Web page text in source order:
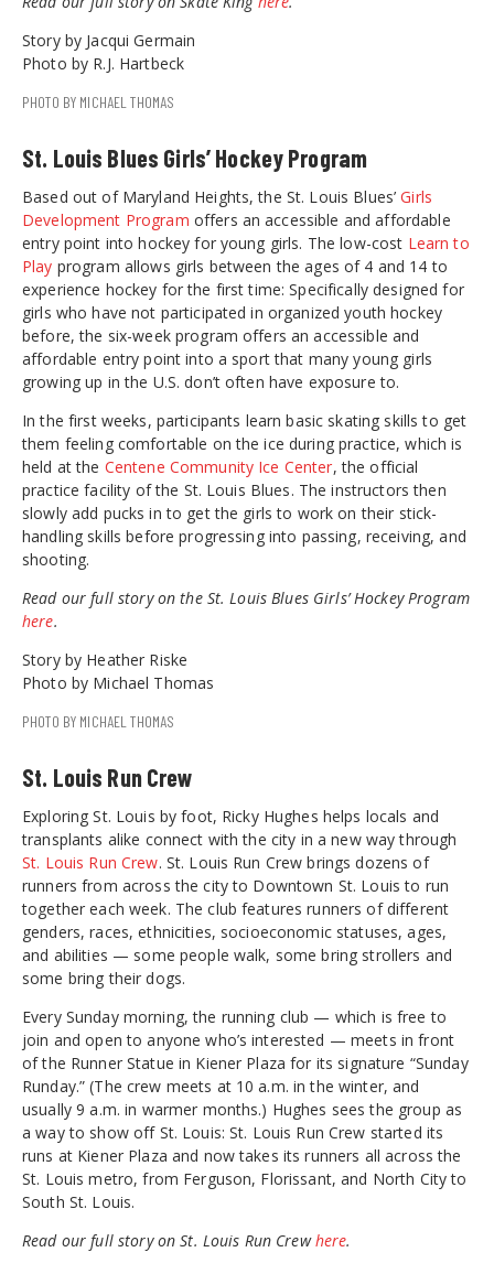
Story by Jacqui Germain
Photo by R.J. Hartbeck
PHOTO BY MICHAEL THOMAS
St. Louis Blues Girls’ Hockey Program
Based out of Maryland Heights, the St. Louis Blues’Girls
Development Program offers an accessible and affordable
entry point into hockey for young girls. The low-cost Learn to
Play program allows girls between the ages of 4 and 14 to
experience hockey for the first time: Specifically designed for
girls who have not participated in organized youth hockey
before, the six-week program offers an accessible and
affordable entry point into a sport that many young girls
growing up in the U.S. don’t often have exposure to.
In the first weeks, participants learn basic skating skills to get
them feeling comfortable on the ice during practice, which is
held at the Centene Community Ice Center, the official
practice facility of the St. Louis Blues. The instructors then
slowly add pucks in to get the girls to work on their stick-
handling skills before progressing into passing, receiving, and
shooting.
Read our full story on the St. Louis Blues Girls’ Hockey Program
here.
Story by Heather Riske
Photo by Michael Thomas
PHOTO BY MICHAEL THOMAS
St. Louis Run Crew
Exploring St. Louis by foot, Ricky Hughes helps locals and
transplants alike connect with the city in a new way through
St. Louis Run Crew. St. Louis Run Crew brings dozens of
runners from across the city to Downtown St. Louis to run
together each week. The club features runners of different
genders, races, ethnicities, socioeconomic statuses, ages,
and abilities — some people walk, some bring strollers and
some bring their dogs.
Every Sunday morning, the running club — which is free to
join and open to anyone who’s interested — meets in front
of the Runner Statue in Kiener Plaza for its signature “Sunday
Runday.” (The crew meets at 10 a.m. in the winter, and
usually 9 a.m. in warmer months.) Hughes sees the group as
a way to show off St. Louis: St. Louis Run Crew started its
runs at Kiener Plaza and now takes its runners all across the
St. Louis metro, from Ferguson, Florissant, and North City to
South St. Louis.
Read our full story on St. Louis Run Crewhere.